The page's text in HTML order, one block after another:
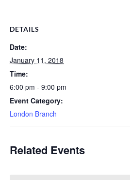
DETAILS
Date:
January 11, 2018
Time:
6:00 pm - 9:00 pm
Event Category:
London Branch
Related Events